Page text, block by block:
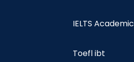
IELTS Academic
Toefl ibt